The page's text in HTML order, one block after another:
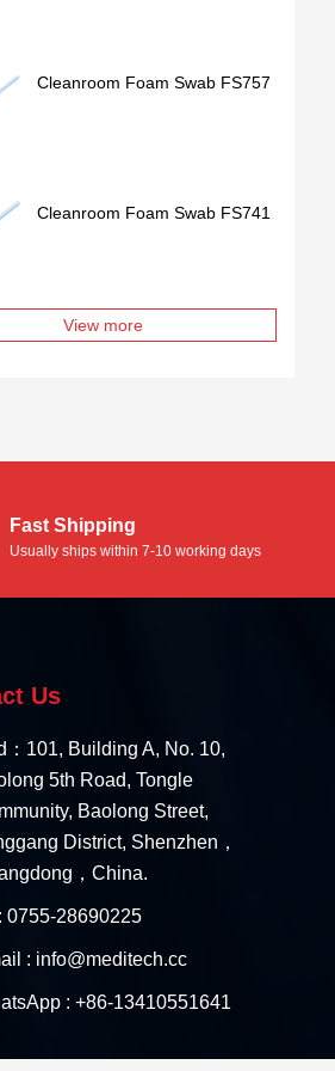
Cleanroom Foam Swab FS757
Cleanroom Foam Swab FS741
View more
Fast Shipping
Usually ships within 7-10 working days
Us
：101, Building A, No. 10,
5th Road, Tongle
Baolong Street,
District, Shenzhen，
，China.
0755-28690225
: info@meditech.cc
: +86-13410551641